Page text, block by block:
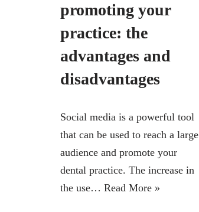
promoting your
practice: the
advantages and
disadvantages
Social media is a powerful tool
that can be used to reach a large
audience and promote your
dental practice. The increase in
the use… Read More »